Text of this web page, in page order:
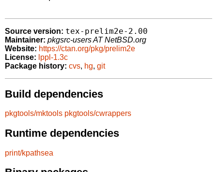
Source version: tex-prelim2e-2.00
Maintainer: pkgsrc-users AT NetBSD.org
Website: https://ctan.org/pkg/prelim2e
License: lppl-1.3c
Package history: cvs, hg, git
Build dependencies
pkgtools/mktools pkgtools/cwrappers
Runtime dependencies
print/kpathsea